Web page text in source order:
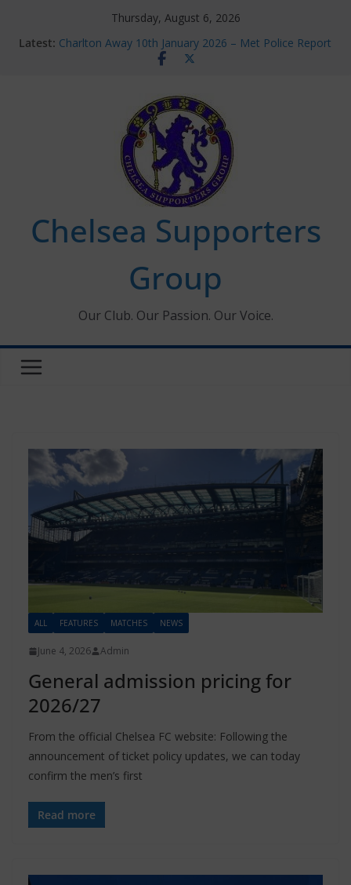
Thursday, August 6, 2026
Latest: Charlton Away 10th January 2026 – Met Police Report
Chelsea’s 2026/27 Women’s Super League fixtures
new contracts so far
Ticket Application Window information for members
Chelsea Supporters Tournament 2026
Chelsea Supporters
Group
Our Club. Our Passion. Our Voice.
ALL FEATURES MATCHES NEWS
June 4, 2026 Admin
General admission pricing for
2026/27
From the official Chelsea FC website: Following the
announcement of ticket policy updates, we can today
confirm the men’s first
Read more